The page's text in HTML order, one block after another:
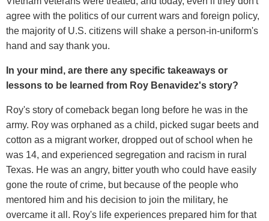
agree with the politics of our current wars and foreign policy,
the majority of U.S. citizens will shake a person-in-uniform's
hand and say thank you.
In your mind, are there any specific takeaways or
lessons to be learned from Roy Benavidez's story?
Roy's story of comeback began long before he was in the
army. Roy was orphaned as a child, picked sugar beets and
cotton as a migrant worker, dropped out of school when he
was 14, and experienced segregation and racism in rural
Texas. He was an angry, bitter youth who could have easily
gone the route of crime, but because of the people who
mentored him and his decision to join the military, he
overcame it all. Roy's life experiences prepared him for that